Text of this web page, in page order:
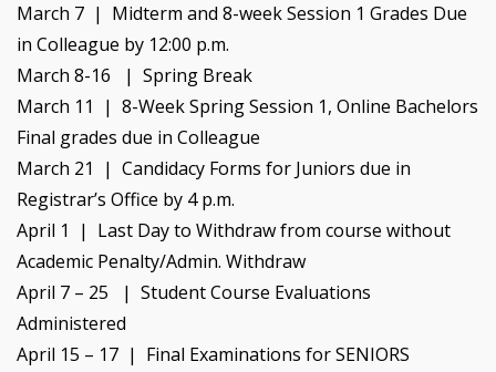
March 7 | Midterm and 8-week Session 1 Grades Due
in Colleague by 12:00 p.m.
March 8-16 | Spring Break
March 11 | 8-Week Spring Session 1, Online Bachelors
Final grades due in Colleague
March 21 | Candidacy Forms for Juniors due in
Registrar’s Office by 4 p.m.
April 1 | Last Day to Withdraw from course without
Academic Penalty/Admin. Withdraw
April 7 – 25 | Student Course Evaluations
Administered
April 15 – 17 | Final Examinations for SENIORS